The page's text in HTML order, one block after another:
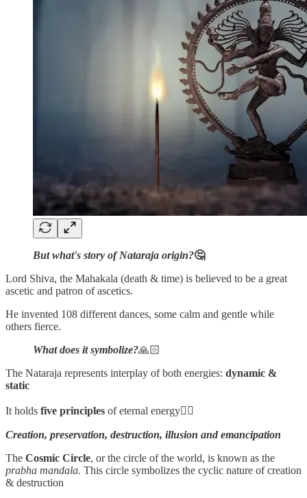
But what's story of Nataraja origin?🤔
Lord Shiva, the Mahakala (death & time) is believed to be a great
ascetic and patron of ascetics.
He invented 108 different dances, some calm and gentle while
others fierce.
What does it symbolize?🙏🏻
The Nataraja represents interplay of both energies: dynamic &
static
It holds five principles of eternal energy👇🏻
Creation, preservation, destruction, illusion and emancipation
The Cosmic Circle, or the circle of the world, is known as the
prabha mandala. This circle symbolizes the cyclic nature of creation
& destruction